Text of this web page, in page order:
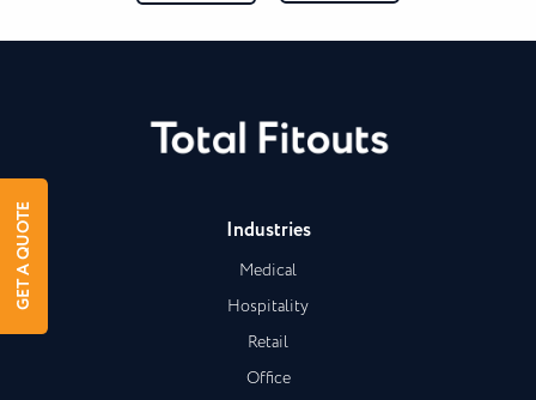
Industries
Medical
Hospitality
Retail
Office
GET A QUOTE